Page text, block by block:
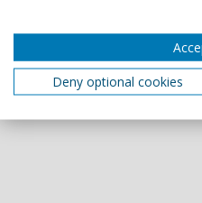
Deny optional cookies